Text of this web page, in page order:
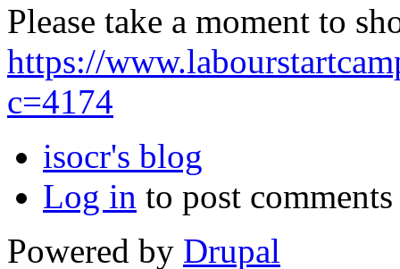
Please take a moment to
https://
c=4174
isocr's blog
Log in to post comments
Powered by Drupal